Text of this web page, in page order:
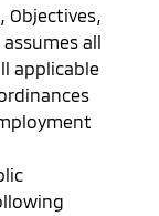
Objectives,
all
applicable